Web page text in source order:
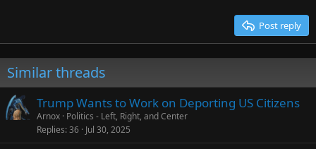
Post reply
Similar threads
Trump Wants to Work on Deporting US Citizens
Arnox Politics - Left, Right, and Center
Replies 36 Jul 30, 2025